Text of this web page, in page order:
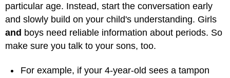
particular age. Instead, start the conversation early
and slowly build on your child's understanding. Girls
and boys need reliable information about periods. So
make sure you talk to your sons, too.
For example, if your 4-year-old sees a tampon